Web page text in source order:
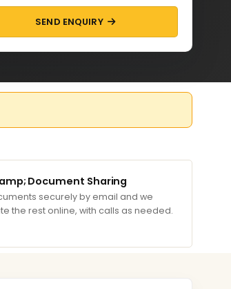
SEND ENQUIRY
Document Sharing
securely by email and we
the rest online, with calls as needed.